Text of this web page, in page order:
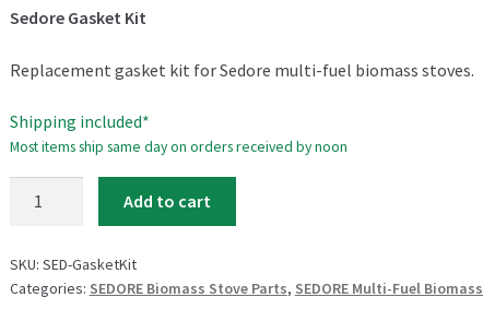
Sedore Gasket Kit
Replacement gasket kit for Sedore multi-fuel biomass stoves.
Shipping included*
Most items ship same day on orders received by noon
quantity
Add to cart
SKU: SED-GasketKit
Categories: SEDORE Biomass Stove Parts, SEDORE Multi-Fuel